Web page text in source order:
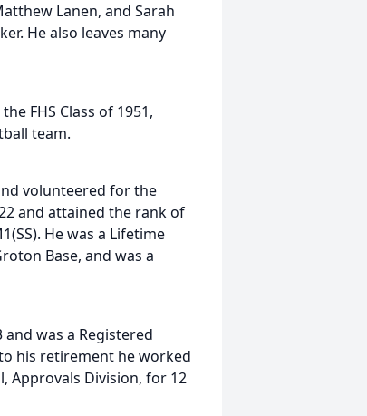
Lanen, and Sarah
He also leaves many
FHS Class of 1951,
team.
volunteered for the
and attained the rank of
He was a Lifetime
Base, and was a
was a Registered
his retirement he worked
Approvals Division, for 12